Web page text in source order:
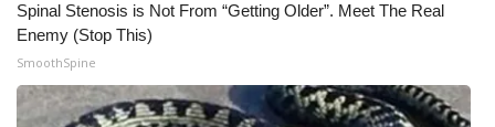
FCC Applications
About WCBI-TV
Spinal Stenosis is Not From “Getting Older”. Meet The Real
Enemy (Stop This)
SmoothSpine